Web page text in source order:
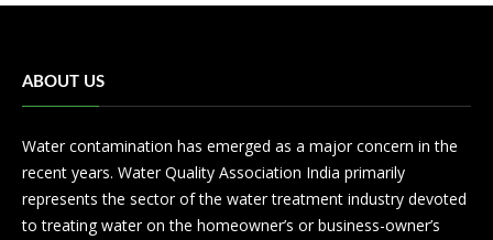
ABOUT US
Water contamination has emerged as a major concern in the
recent years. Water Quality Association India primarily
represents the sector of the water treatment industry devoted
to treating water on the homeowner’s or business-owner’s